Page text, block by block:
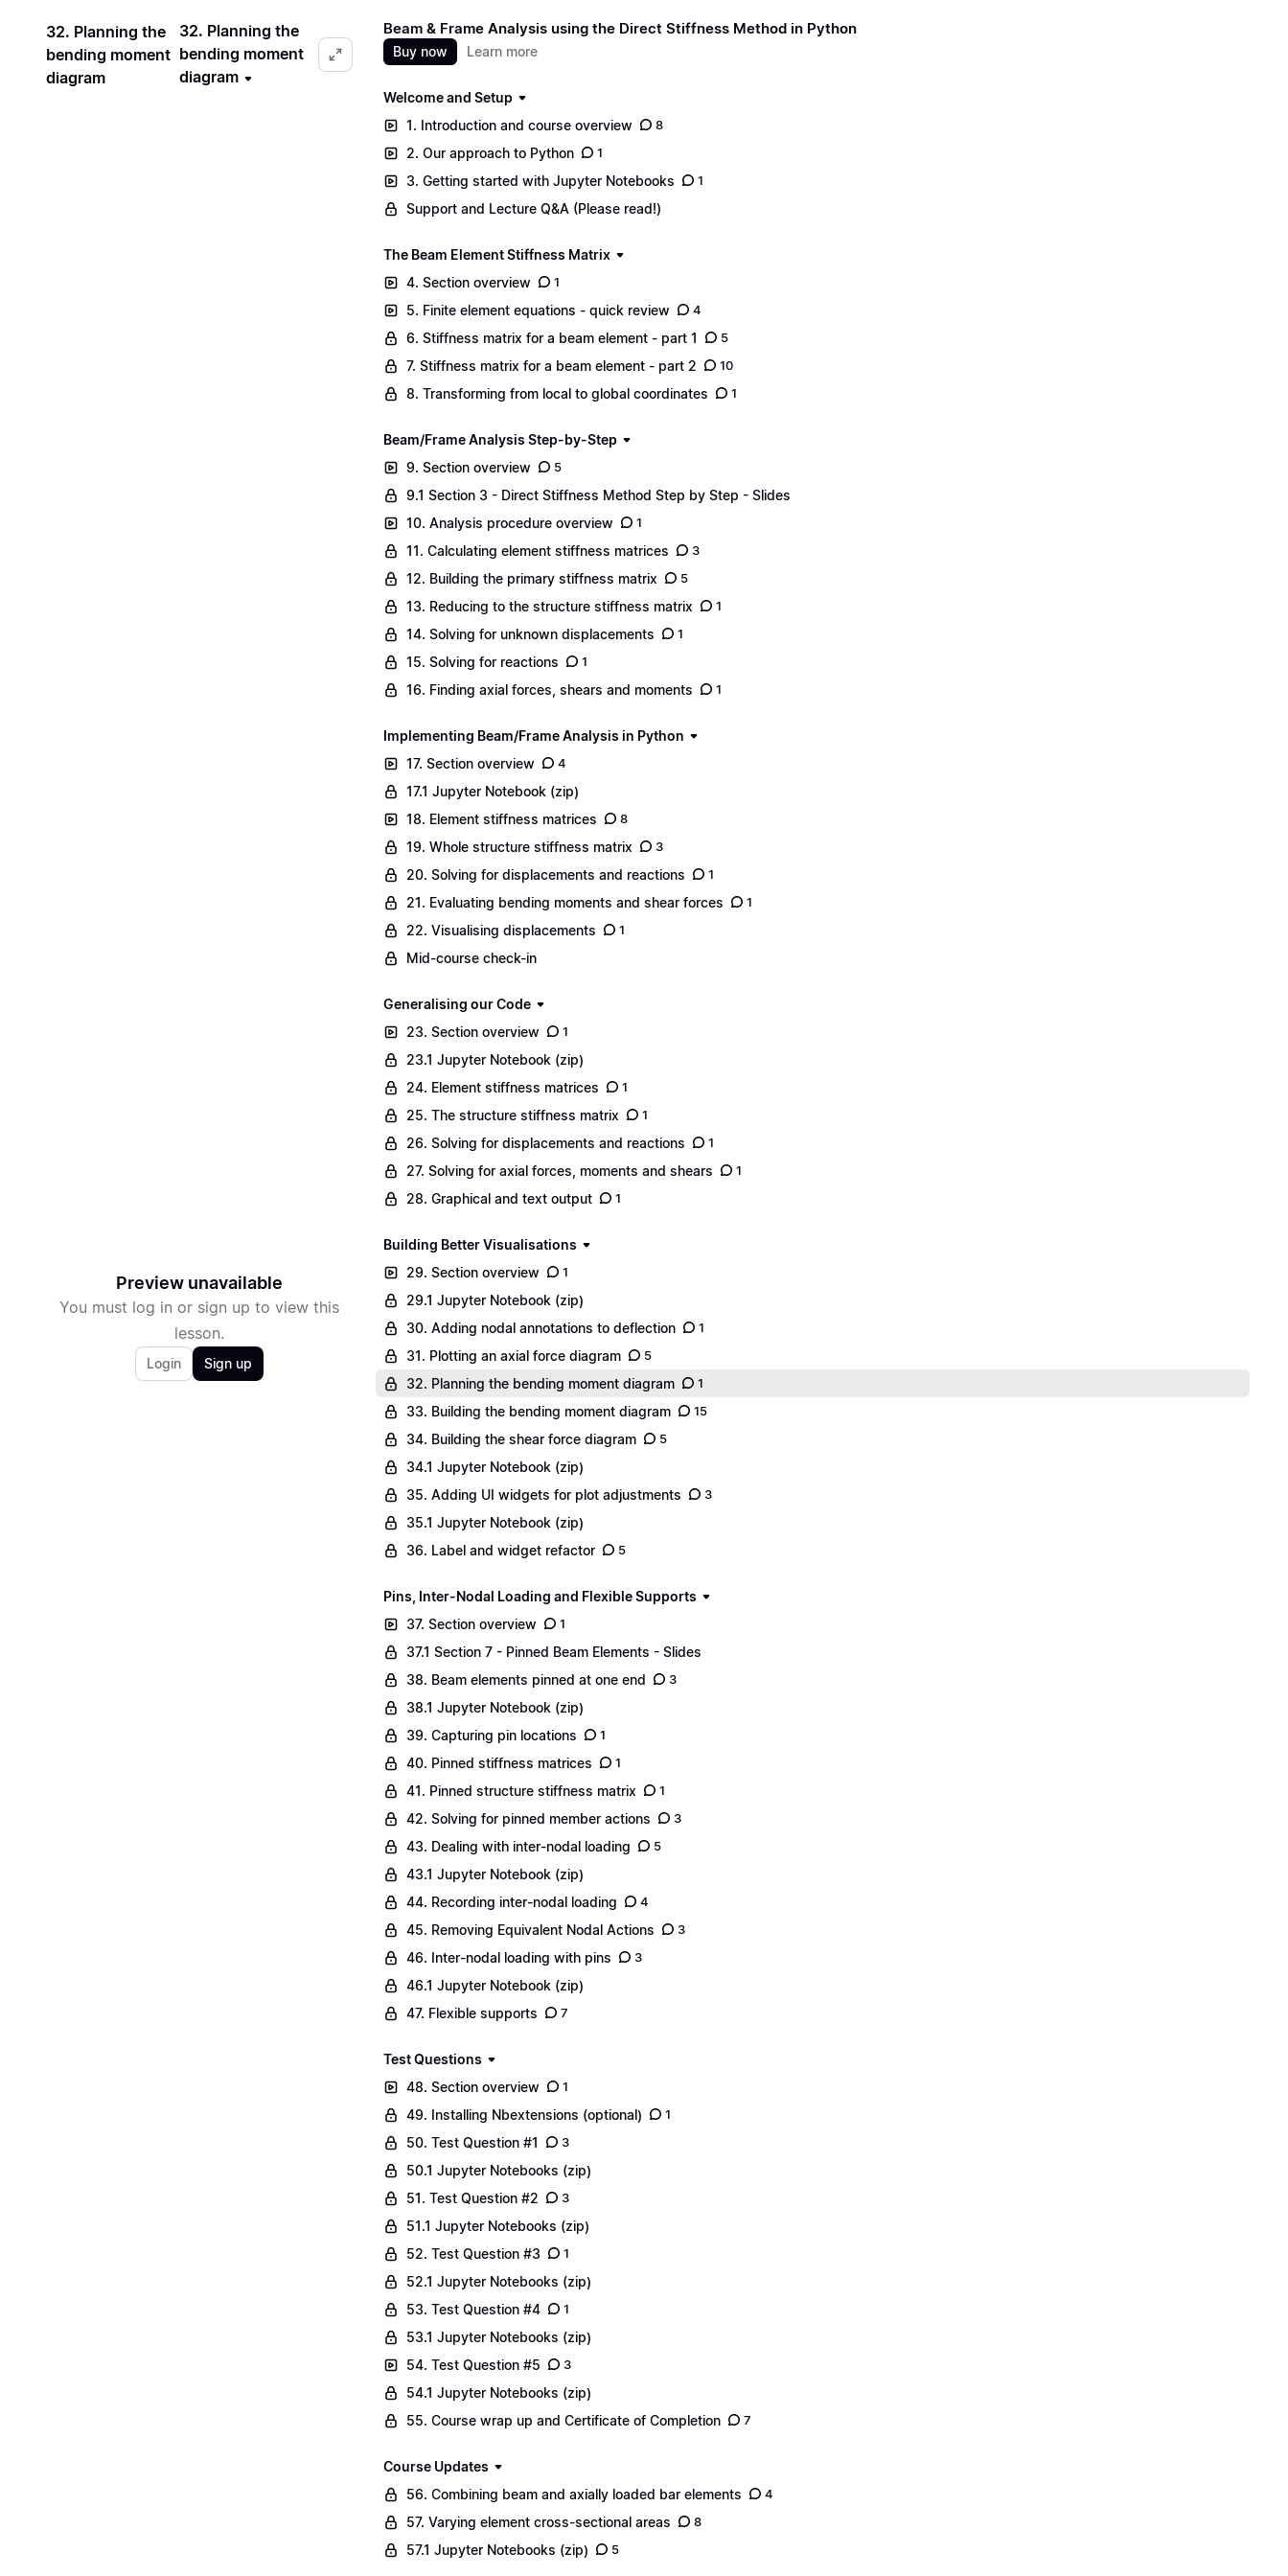
32. Planning the
bending moment
diagram
32. Planning the
bending moment
diagram
Preview unavailable
You must log in or sign up to view this
lesson.
Login Sign up
Beam & Frame Analysis using the Direct Stiffness Method in Python
Buy now Learn more
Welcome and Setup
1. Introduction and course overview
8
2. Our approach to Python 1
3. Getting started with Jupyter Notebooks 1
Support and Lecture Q&A (Please read!)
The Beam Element Stiffness Matrix
4. Section overview
1
5. Finite element equations - quick review 4
6. Stiffness matrix for a beam element - part 1 5
7. Stiffness matrix for a beam element - part 2 10
8. Transforming from local to global coordinates 1
Beam/Frame Analysis Step-by-Step
9. Section overview
5
9.1 Section 3 - Direct Stiffness Method Step by Step - Slides
10. Analysis procedure overview
1
11. Calculating element stiffness matrices 3
12. Building the primary stiffness matrix 5
13. Reducing to the structure stiffness matrix 1
14. Solving for unknown displacements 1
15. Solving for reactions 1
16. Finding axial forces, shears and moments 1
Implementing Beam/Frame Analysis in Python
17. Section overview
4
17.1 Jupyter Notebook (zip)
18. Element stiffness matrices
8
19. Whole structure stiffness matrix 3
20. Solving for displacements and reactions 1
21. Evaluating bending moments and shear forces 1
22. Visualising displacements 1
Mid-course check-in
Generalising our Code
23. Section overview
1
23.1 Jupyter Notebook (zip)
24. Element stiffness matrices
1
25. The structure stiffness matrix 1
26. Solving for displacements and reactions 1
27. Solving for axial forces, moments and shears 1
28. Graphical and text output 1
Building Better Visualisations
29. Section overview
1
29.1 Jupyter Notebook (zip)
30. Adding nodal annotations to deflection
1
31. Plotting an axial force diagram 5
32. Planning the bending moment diagram 1
33. Building the bending moment diagram 15
34. Building the shear force diagram 5
34.1 Jupyter Notebook (zip)
35. Adding UI widgets for plot adjustments
3
35.1 Jupyter Notebook (zip)
36. Label and widget refactor
5
Pins, Inter-Nodal Loading and Flexible Supports
37. Section overview
1
37.1 Section 7 - Pinned Beam Elements - Slides
38. Beam elements pinned at one end
3
38.1 Jupyter Notebook (zip)
39. Capturing pin locations
1
40. Pinned stiffness matrices 1
41. Pinned structure stiffness matrix 1
42. Solving for pinned member actions 3
43. Dealing with inter-nodal loading 5
43.1 Jupyter Notebook (zip)
44. Recording inter-nodal loading
4
45. Removing Equivalent Nodal Actions 3
46. Inter-nodal loading with pins 3
46.1 Jupyter Notebook (zip)
47. Flexible supports
7
Test Questions
48. Section overview
1
49. Installing Nbextensions (optional) 1
50. Test Question #1 3
50.1 Jupyter Notebooks (zip)
51. Test Question #2
3
51.1 Jupyter Notebooks (zip)
52. Test Question #3
1
52.1 Jupyter Notebooks (zip)
53. Test Question #4
1
53.1 Jupyter Notebooks (zip)
54. Test Question #5
3
54.1 Jupyter Notebooks (zip)
55. Course wrap up and Certificate of Completion
7
Course Updates
56. Combining beam and axially loaded bar elements
4
57. Varying element cross-sectional areas 8
57.1 Jupyter Notebooks (zip) 5